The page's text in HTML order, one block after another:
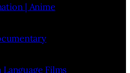
| Anime
Language Films